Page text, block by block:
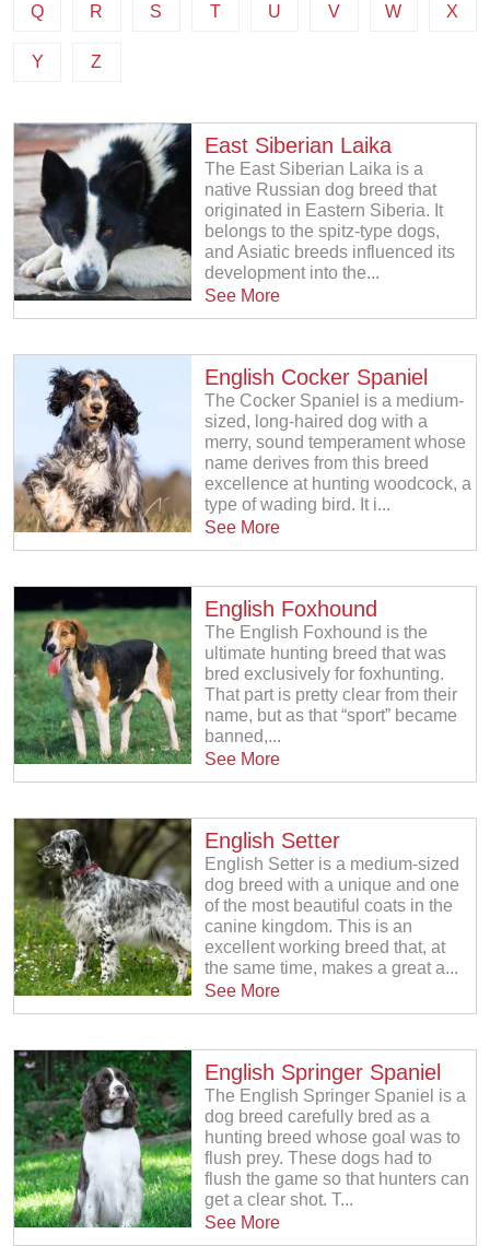
Q R S T U V W X
Y Z
East Siberian Laika
The East Siberian Laika is a
native Russian dog breed that
originated in Eastern Siberia. It
belongs to the spitz-type dogs,
and Asiatic breeds influenced its
development into the...
See More
English Cocker Spaniel
The Cocker Spaniel is a medium-
sized, long-haired dog with a
merry, sound temperament whose
name derives from this breed
excellence at hunting woodcock, a
type of wading bird. It i...
See More
English Foxhound
The English Foxhound is the
ultimate hunting breed that was
bred exclusively for foxhunting.
That part is pretty clear from their
name, but as that “sport” became
banned,...
See More
English Setter
English Setter is a medium-sized
dog breed with a unique and one
of the most beautiful coats in the
canine kingdom. This is an
excellent working breed that, at
the same time, makes a great a...
See More
English Springer Spaniel
The English Springer Spaniel is a
dog breed carefully bred as a
hunting breed whose goal was to
flush prey. These dogs had to
flush the game so that hunters can
get a clear shot. T...
See More